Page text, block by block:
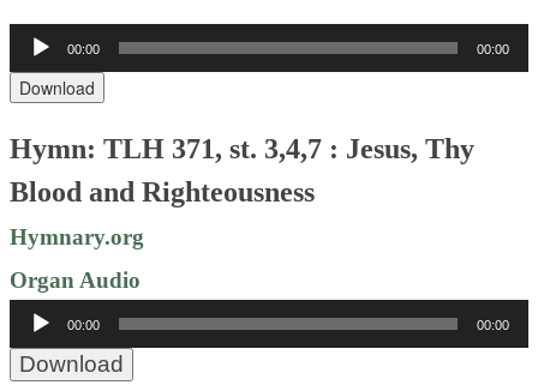
Audio
Player
00:00 00:00
Download
Hymn: TLH 371, st. 3,4,7 : Jesus, Thy
Blood and Righteousness
Hymnary.org
Organ Audio
Audio
Player
00:00 00:00
Download